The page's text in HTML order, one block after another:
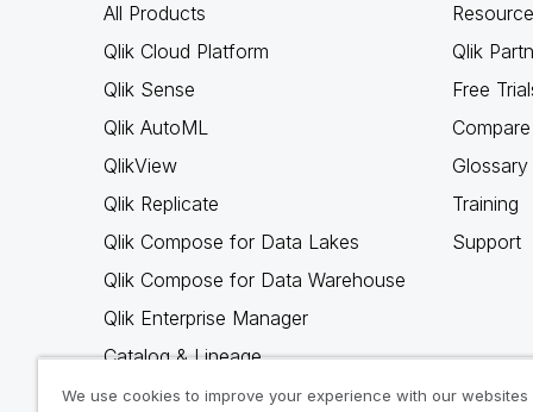
All Products
Qlik Cloud Platform
Qlik Sense
Qlik AutoML
QlikView
Qlik Replicate
Qlik Compose for Data Lakes
Qlik Compose for Data Warehouse
Qlik Enterprise Manager
Catalog & Lineage
Qlik Gold Client
Qlik
Free
Glossary
Training
Support
We use cookies to improve your experience with our websites